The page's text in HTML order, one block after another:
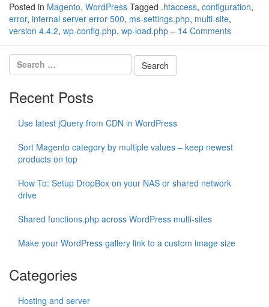
Posted in Magento, WordPress Tagged .htaccess, configuration,
error, internal server error 500, ms-settings.php, multi-site,
version 4.4.2, wp-config.php, wp-load.php – 14 Comments
Recent Posts
Use latest jQuery from CDN in WordPress
Sort Magento category by multiple values – keep newest
products on top
How To: Setup DropBox on your NAS or shared network
drive
Shared functions.php across WordPress multi-sites
Make your WordPress gallery link to a custom image size
Categories
Hosting and server